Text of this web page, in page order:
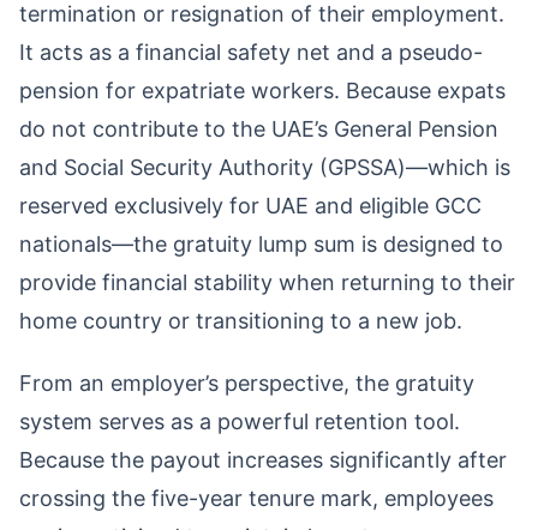
termination or resignation of their employment.
It acts as a financial safety net and a pseudo-
pension for expatriate workers. Because expats
do not contribute to the UAE’s General Pension
and Social Security Authority (GPSSA)—which is
reserved exclusively for UAE and eligible GCC
nationals—the gratuity lump sum is designed to
provide financial stability when returning to their
home country or transitioning to a new job.
From an employer’s perspective, the gratuity
system serves as a powerful retention tool.
Because the payout increases significantly after
crossing the five-year tenure mark, employees